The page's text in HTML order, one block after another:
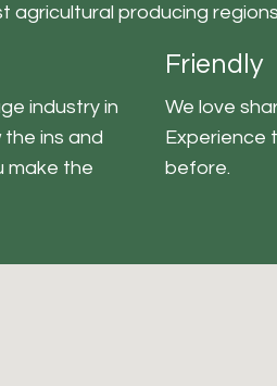
agricultural producing
industry in
ins and
make the
Friendly
We love
Experience
before.